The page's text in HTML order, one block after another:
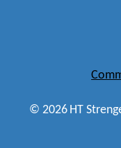
© 2026HT